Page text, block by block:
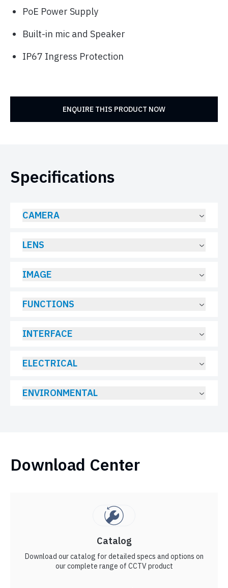
PoE Power Supply
Built-in mic and Speaker
IP67 Ingress Protection
ENQUIRE THIS PRODUCT NOW
Specifications
CAMERA
LENS
IMAGE
FUNCTIONS
INTERFACE
ELECTRICAL
ENVIRONMENTAL
Download Center
Catalog
Download our catalog for detailed specs and options on
our complete range of CCTV product